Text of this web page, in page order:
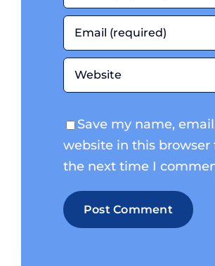
Save my name,
website in this browser
the next time I